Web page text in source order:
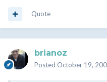
Quote
brianoz
Posted October 19,